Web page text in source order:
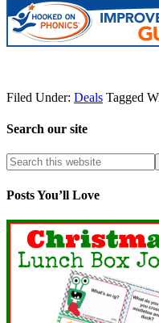
Filed Under: Deals Tagged
Search our site
Posts You’ll Love